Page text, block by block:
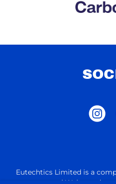
Eutechtics Limited is a